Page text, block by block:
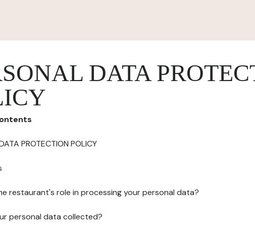
DATA
PROTECTION POLICY
restaurant's role in processing your personal data?
personal data collected?